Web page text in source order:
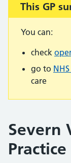
This GP
You can:
check
go to
care
Severn
Practice